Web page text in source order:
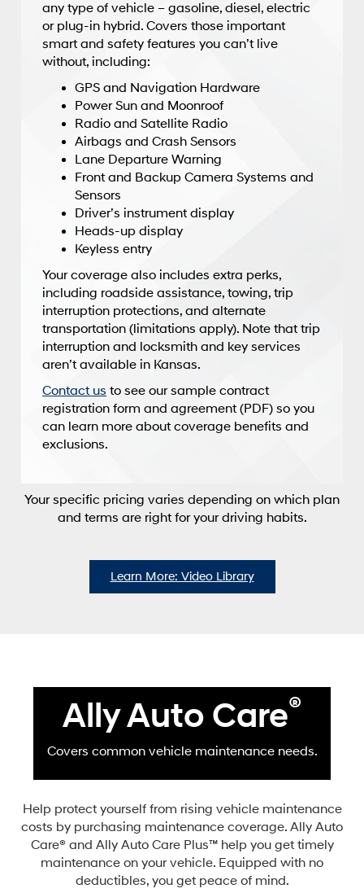
any type of vehicle – gasoline, diesel, electric
or plug-in hybrid. Covers those important
smart and safety features you can’t live
without, including:
GPS and Navigation Hardware
Power Sun and Moonroof
Radio and Satellite Radio
Airbags and Crash Sensors
Lane Departure Warning
Front and Backup Camera Systems and
Sensors
Driver’s instrument display
Heads-up display
Keyless entry
Your coverage also includes extra perks,
including roadside assistance, towing, trip
interruption protections, and alternate
transportation (limitations apply). Note that trip
interruption and locksmith and key services
aren’t available in Kansas.
Contact us to see our sample contract
registration form and agreement (PDF) so you
can learn more about coverage benefits and
exclusions.
Your specific pricing varies depending on which plan
and terms are right for your driving habits.
Learn More: Video Library
Ally Auto Care®
Covers common vehicle maintenance needs.
Help protect yourself from rising vehicle maintenance
costs by purchasing maintenance coverage. Ally Auto
Care® and Ally Auto Care Plus™ help you get timely
maintenance on your vehicle. Equipped with no
deductibles, you get peace of mind.